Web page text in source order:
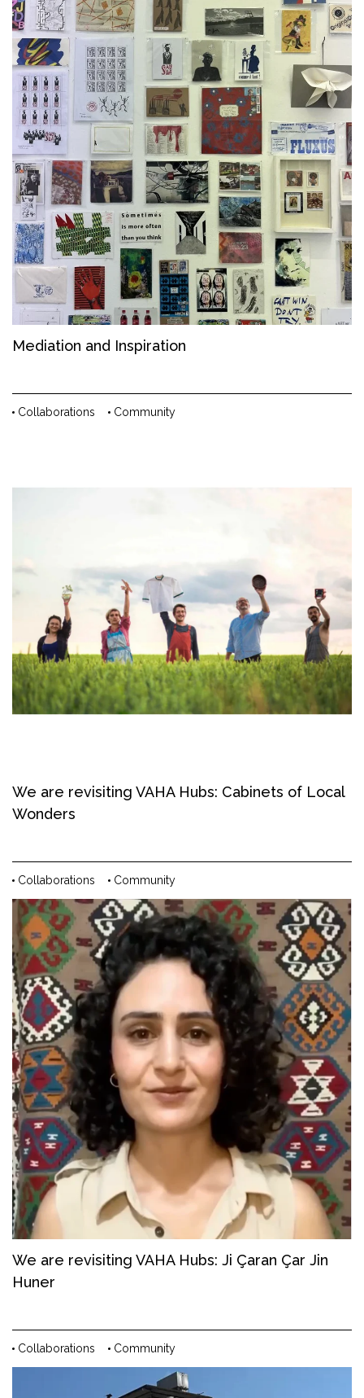
Mediation and Inspiration
Collaborations Community
We are revisiting VAHA Hubs: Cabinets of Local
Wonders
Collaborations Community
We are revisiting VAHA Hubs: Ji Çaran Çar Jin
Huner
Collaborations Community